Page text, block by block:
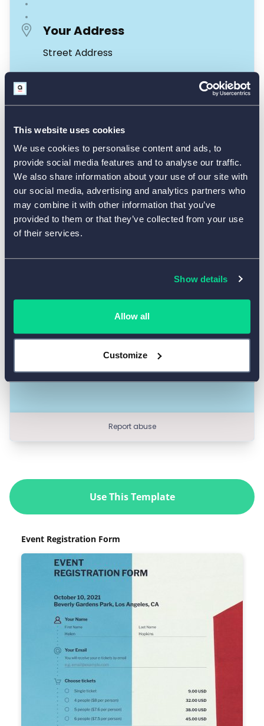
This website uses cookies
We use cookies to personalise content and ads, to
provide social media features and to analyse our traffic.
We also share information about your use of our site with
our social media, advertising and analytics partners who
may combine it with other information that you’ve
provided to them or that they’ve collected from your use
of their services.
Show details
Allow all
Customize
Use This Template
Event Registration Form